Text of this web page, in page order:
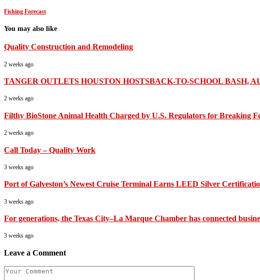
Fishing Forecast
You may also like
Quality Construction and Remodeling
2 weeks ago
TANGER OUTLETS HOUSTON HOSTSBACK-TO-SCHOOL BASH,
2 weeks ago
Filthy BioStone Animal Health Charged by U.S. Regulators for Breaking
2 weeks ago
Call Today – Quality Work
3 weeks ago
Port of Galveston’s Newest Cruise Terminal Earns LEED Silver
3 weeks ago
For generations, the Texas City–La Marque Chamber has connected
3 weeks ago
Leave a Comment